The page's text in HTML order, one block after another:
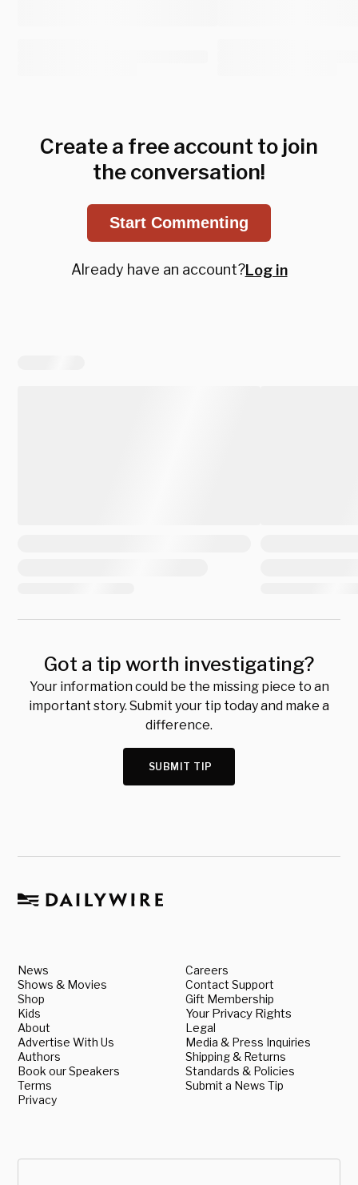
Create a free account to join
the conversation!
Start Commenting
Already have an account?Log in
Got a tip worth investigating?
Your information could be the missing piece to an
important story. Submit your tip today and make a
difference.
SUBMIT TIP
News
Shows & Movies
Shop
Kids
About
Advertise With Us
Authors
Book our Speakers
Terms
Privacy
Careers
Contact Support
Gift Membership
Your Privacy Rights
Legal
Media & Press Inquiries
Shipping & Returns
Standards & Policies
Submit a News Tip